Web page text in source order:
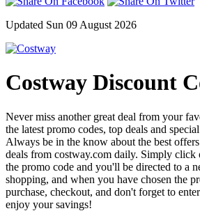
Updated Sun 09 August 2026
Costway Discount
Never miss another great deal from your
the latest promo codes, top deals and
Always be in the know about the best
deals from costway.com daily. Simply click
the promo code and you'll be directed to a
shopping, and when you have chosen the
purchase, checkout, and don't forget to
enjoy your savings!